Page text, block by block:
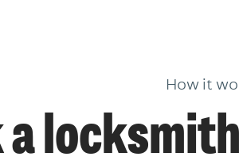
How it
a